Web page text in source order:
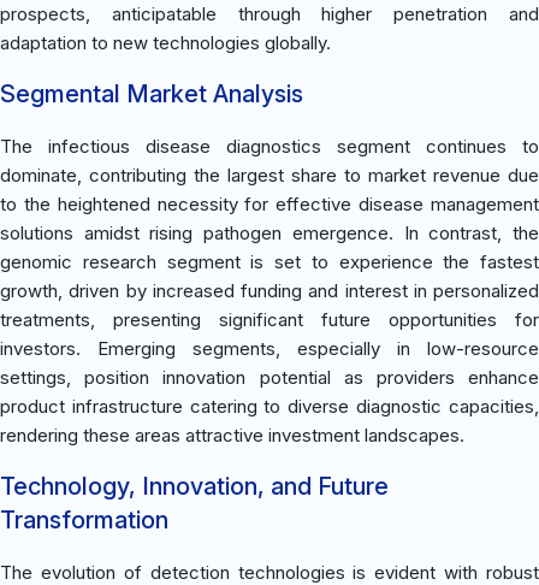
prospects, anticipatable through higher penetration and
adaptation to new technologies globally.
Segmental Market Analysis
The infectious disease diagnostics segment continues to
dominate, contributing the largest share to market revenue due
to the heightened necessity for effective disease management
solutions amidst rising pathogen emergence. In contrast, the
genomic research segment is set to experience the fastest
growth, driven by increased funding and interest in personalized
treatments, presenting significant future opportunities for
investors. Emerging segments, especially in low-resource
settings, position innovation potential as providers enhance
product infrastructure catering to diverse diagnostic capacities,
rendering these areas attractive investment landscapes.
Technology, Innovation, and Future
Transformation
The evolution of detection technologies is evident with robust